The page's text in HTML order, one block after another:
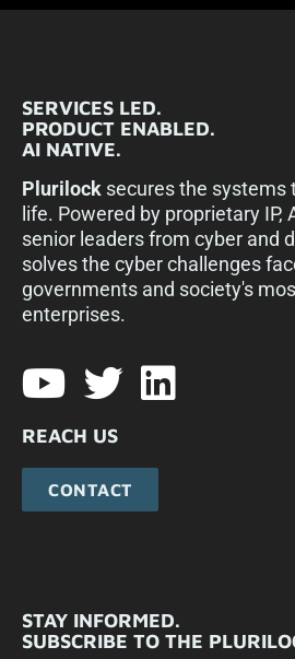
SERVICES LED.
PRODUCT ENABLED.
AI NATIVE.
Plurilock secures the systems
life. Powered by proprietary IP,
senior leaders from cyber and
solves the cyber challenges
governments and society's
enterprises.​
REACH US
CONTACT
STAY INFORMED.
SUBSCRIBE TO THE